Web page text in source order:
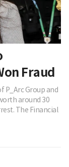
Fraud
P_Arc Group and
around 30
The Financial